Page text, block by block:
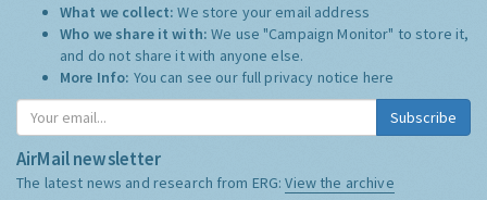
What we collect:We store your email address
Who we share it with:We use "Campaign Monitor" to store it,
and do not share it with anyone else.
More Info: You can see our full privacy notice here
Subscribe
AirMail newsletter
The latest news and research from ERG:View the archive